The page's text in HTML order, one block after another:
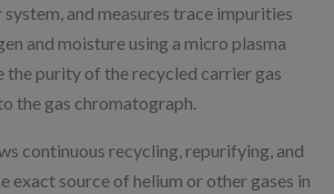
and measures trace impurities
and moisture using a micro plasma
purity of the recycled carrier gas
the gas chromatograph.
continuous recycling, repurifying, and
exact source of helium or other gases in